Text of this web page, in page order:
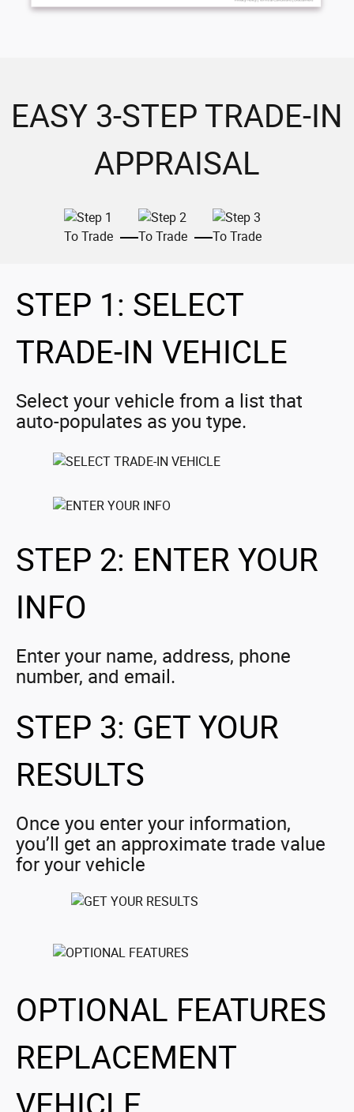
EASY 3-STEP TRADE-IN
APPRAISAL
STEP 1: SELECT
TRADE-IN VEHICLE
Select your vehicle from a list that
auto-populates as you type.
STEP 2: ENTER YOUR
INFO
Enter your name, address, phone
number, and email.
STEP 3: GET YOUR
RESULTS
Once you enter your information,
you’ll get an approximate trade value
for your vehicle
OPTIONAL FEATURES
REPLACEMENT